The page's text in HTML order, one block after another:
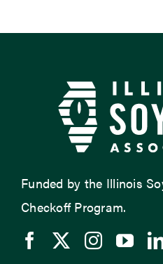
Funded by the Illinois
Checkoff Program.